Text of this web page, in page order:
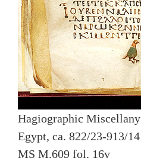
Hagiographic Miscellany
Egypt, ca. 822/23-913/14
MS M.609 fol. 16v